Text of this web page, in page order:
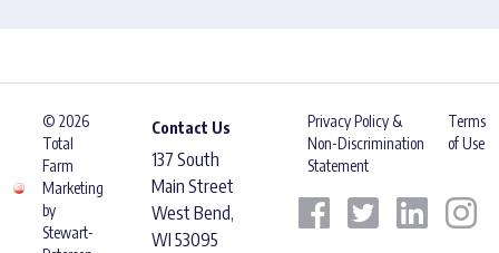
© 2026
Total
Farm
Marketing
by
Stewart-
Contact Us
137 South
Main Street
West Bend,
WI 53095
Privacy Policy &
Non-Discrimination
Statement
Terms
of Use